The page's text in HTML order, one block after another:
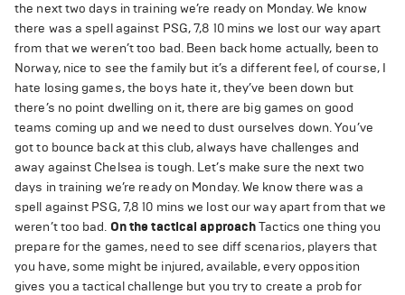
the next two days in training we’re ready on Monday. We know
there was a spell against PSG, 7,8 10 mins we lost our way apart
from that we weren’t too bad. Been back home actually, been to
Norway, nice to see the family but it’s a different feel, of course, I
hate losing games, the boys hate it, they’ve been down but
there’s no point dwelling on it, there are big games on good
teams coming up and we need to dust ourselves down. You’ve
got to bounce back at this club, always have challenges and
away against Chelsea is tough. Let’s make sure the next two
days in training we’re ready on Monday. We know there was a
spell against PSG, 7,8 10 mins we lost our way apart from that we
weren’t too bad. On the tactical approachTactics one thing you
prepare for the games, need to see diff scenarios, players that
you have, some might be injured, available, every opposition
gives you a tactical challenge but you try to create a prob for